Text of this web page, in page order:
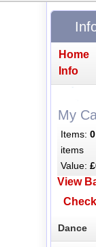
Home
Info
My
Items:0
items
Value:
View
Dance